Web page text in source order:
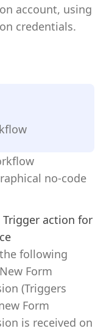
account, using
credentials.
no-code
Trigger action for
following
Form
(Triggers
Form
is received on